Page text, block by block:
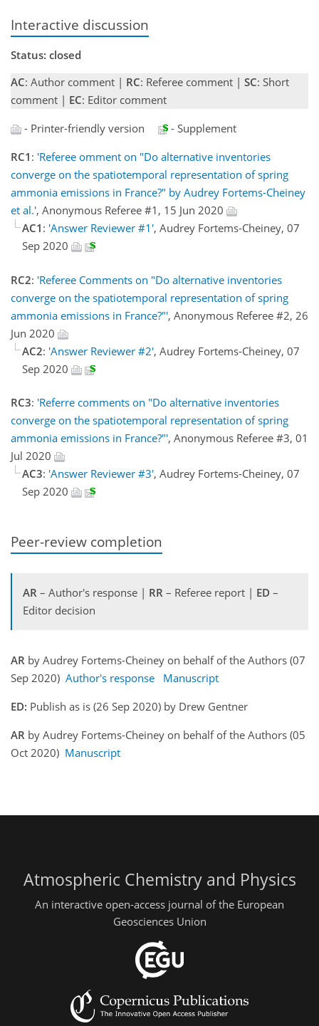
Interactive discussion
Status: closed
AC: Author comment | RC: Referee comment | SC: Short
comment | EC: Editor comment
- Printer-friendly version
- Supplement
RC1 : 'Referee omment on "Do alternative inventories
converge on the spatiotemporal representation of spring
ammonia emissions in France?" by Audrey Fortems-Cheiney
et al.', Anonymous Referee #1, 15 Jun 2020
AC1 : 'Answer Reviewer #1', Audrey Fortems-Cheiney, 07
Sep 2020
RC2: 'Referee Comments on "Do alternative inventories
converge on the spatiotemporal representation of spring
ammonia emissions in France?"', Anonymous Referee #2, 26
Jun 2020
AC2: 'Answer Reviewer #2', Audrey Fortems-Cheiney, 07
Sep 2020
RC3: 'Referre comments on "Do alternative inventories
converge on the spatiotemporal representation of spring
ammonia emissions in France?"', Anonymous Referee #3, 01
Jul 2020
AC3: 'Answer Reviewer #3', Audrey Fortems-Cheiney, 07
Sep 2020
Peer-review completion
AR – Author's response | RR – Referee report | ED –
Editor decision
AR by Audrey Fortems-Cheiney on behalf of the Authors (07
Sep 2020) Author's response
Manuscript
ED: Publish as is (26 Sep 2020) by Drew Gentner
AR by Audrey Fortems-Cheiney on behalf of the Authors (05
Oct 2020) Manuscript
Atmospheric Chemistry and Physics
An interactive open-access journal of the European
Geosciences Union